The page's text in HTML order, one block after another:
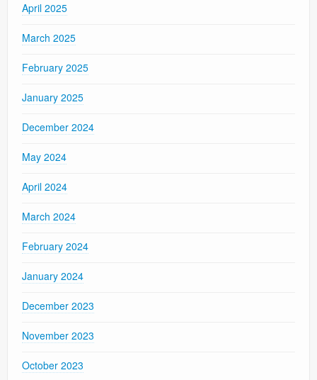
April 2025
March 2025
February 2025
January 2025
December 2024
May 2024
April 2024
March 2024
February 2024
January 2024
December 2023
November 2023
October 2023